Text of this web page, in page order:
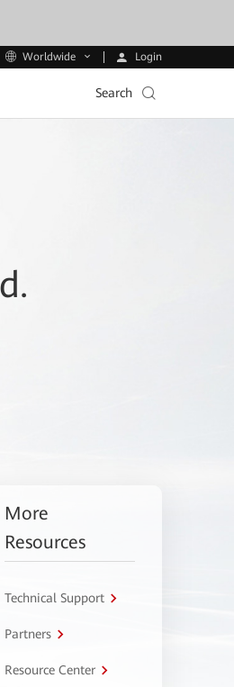
Worldwide Login
Search
More
Resources
Technical Support
Partners
Resource Center